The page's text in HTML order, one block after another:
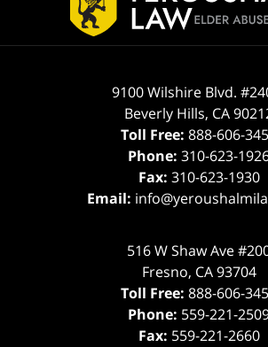
9100 Wilshire Blvd.
Beverly Hills, CA
Toll Free: 888-606-
Phone: 310-623-
Fax: 310-623-1930
Email:
516 W Shaw Ave
Fresno, CA 93704
Toll Free: 888-606-
Phone: 559-221-
Fax: 559-221-2660